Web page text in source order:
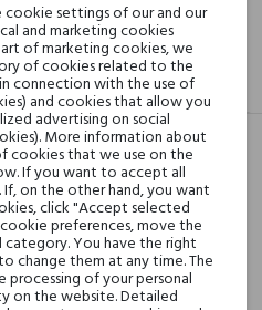
REVIEWS(0)
settings of our and our
and marketing cookies
of marketing cookies, we
of cookies related to the
connection with the use of
and cookies that allow you
advertising on social
More information about
cookies that we use on the
If you want to accept all
on the other hand, you want
click "Accept selected
preferences, move the
You have the right
change them at any time. The
of your personal
on the website. Detailed